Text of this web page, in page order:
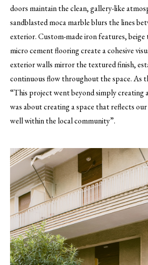
doors maintain the clean, gallery-like
sandblasted moca marble blurs the lines
exterior. Custom-made iron features,
micro cement flooring create a cohesive
exterior walls mirror the textured finish,
continuous flow throughout the space. As
“This project went beyond simply creating
was about creating a space that reflects
well within the local community”.